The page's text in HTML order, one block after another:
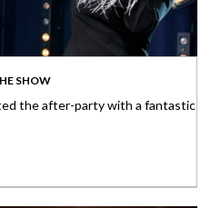
SHOW
the after-party with a fantastic